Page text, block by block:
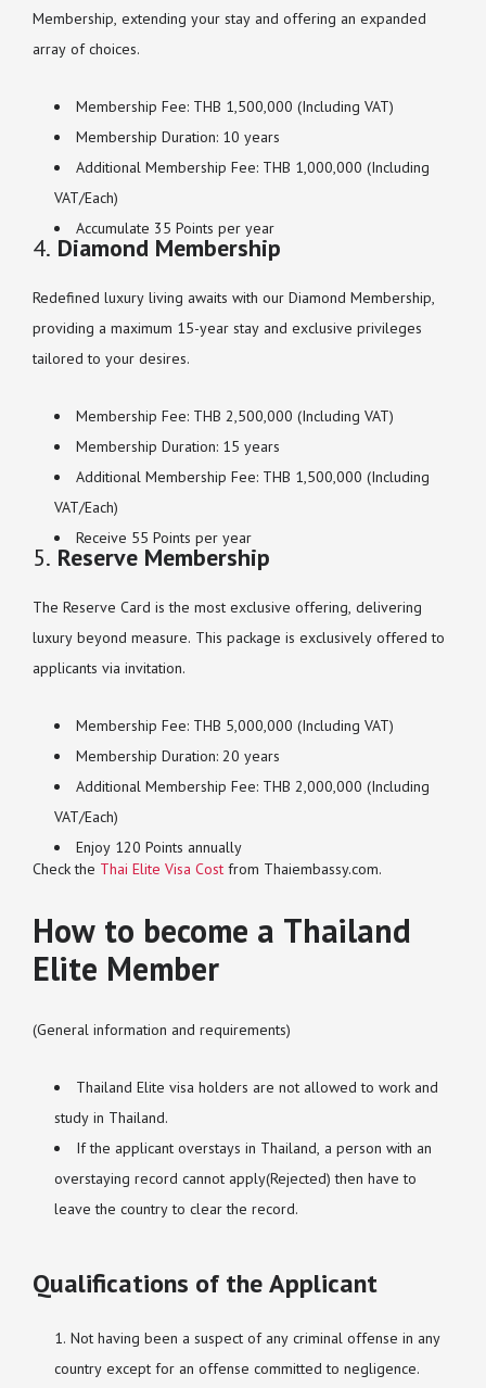
Membership, extending your stay and offering an expanded
array of choices.
Membership Fee: THB 1,500,000 (Including VAT)
Membership Duration: 10 years
Additional Membership Fee: THB 1,000,000 (Including
VAT/Each)
Accumulate 35 Points per year
4. Diamond Membership
Redefined luxury living awaits with our Diamond Membership,
providing a maximum 15-year stay and exclusive privileges
tailored to your desires.
Membership Fee: THB 2,500,000 (Including VAT)
Membership Duration: 15 years
Additional Membership Fee: THB 1,500,000 (Including
VAT/Each)
Receive 55 Points per year
5. Reserve Membership
The Reserve Card is the most exclusive offering, delivering
luxury beyond measure. This package is exclusively offered to
applicants via invitation.
Membership Fee: THB 5,000,000 (Including VAT)
Membership Duration: 20 years
Additional Membership Fee: THB 2,000,000 (Including
VAT/Each)
Enjoy 120 Points annually
Check the Thai Elite Visa Cost from Thaiembassy.com.
How to become a Thailand
Elite Member
(General information and requirements)
Thailand Elite visa holders are not allowed to work and
study in Thailand.
If the applicant overstays in Thailand, a person with an
overstaying record cannot apply(Rejected) then have to
leave the country to clear the record.
Qualifications of the Applicant
Not having been a suspect of any criminal offense in any
country except for an offense committed to negligence.